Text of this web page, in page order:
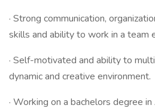
· Strong communication,
skills and ability to work in a team
· Self-motivated and ability to
dynamic and creative environment.
· Working on a bachelors degree